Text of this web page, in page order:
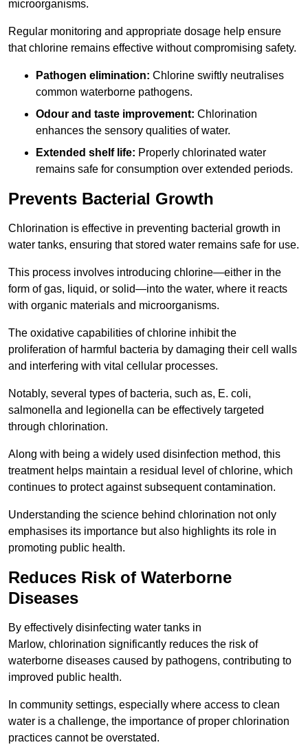
microorganisms.
Regular monitoring and appropriate dosage help ensure
that chlorine remains effective without compromising safety.
Pathogen elimination: Chlorine swiftly neutralises
common waterborne pathogens.
Odour and taste improvement: Chlorination
enhances the sensory qualities of water.
Extended shelf life: Properly chlorinated water
remains safe for consumption over extended periods.
Prevents Bacterial Growth
Chlorination is effective in preventing bacterial growth in
water tanks, ensuring that stored water remains safe for use.
This process involves introducing chlorine—either in the
form of gas, liquid, or solid—into the water, where it reacts
with organic materials and microorganisms.
The oxidative capabilities of chlorine inhibit the
proliferation of harmful bacteria by damaging their cell walls
and interfering with vital cellular processes.
Notably, several types of bacteria, such as, E. coli,
salmonella and legionella can be effectively targeted
through chlorination.
Along with being a widely used disinfection method, this
treatment helps maintain a residual level of chlorine, which
continues to protect against subsequent contamination.
Understanding the science behind chlorination not only
emphasises its importance but also highlights its role in
promoting public health.
Reduces Risk of Waterborne
Diseases
By effectively disinfecting water tanks in
Marlow, chlorination significantly reduces the risk of
waterborne diseases caused by pathogens, contributing to
improved public health.
In community settings, especially where access to clean
water is a challenge, the importance of proper chlorination
practices cannot be overstated.